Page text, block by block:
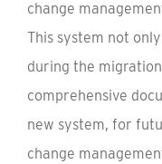
change
This system not
during the
comprehensive
new system, for
change